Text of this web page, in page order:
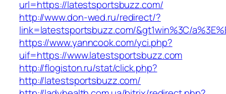
url=https://latestsportsbuzz.com/
http://www.don-wed.ru/redirect/?
link=latestsportsbuzz.com/&gt1win%3C/
https://www.yanncook.com/yci.php?
uif=https://www.latestsportsbuzz.com
http://flogiston.ru/stat/click.php?
http://latestsportsbuzz.com/